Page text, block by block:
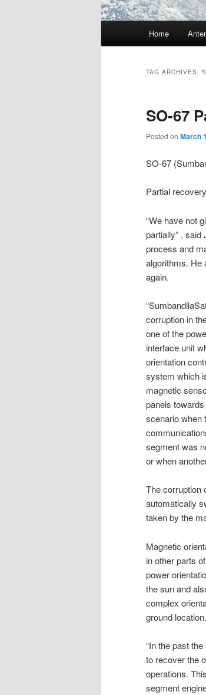
Home
TAG ARCHIVES:
SO-67
Posted on March
SO-67
Partial
“We have not
partially” ,
process and
algorithms. He
again.
corruption in
one of the
interface unit
orientation
system which
magnetic
panels
scenario when
segment was
or when
The corruption
automatically
taken by the
Magnetic
in other parts
power
the sun and
complex
ground location.
“In the past
to recover the
operations.
segment